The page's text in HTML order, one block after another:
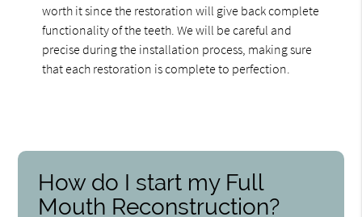
worth it since the restoration will give back complete
functionality of the teeth. We will be careful and
precise during the installation process, making sure
that each restoration is complete to perfection.
How do I start my Full
Mouth Reconstruction?